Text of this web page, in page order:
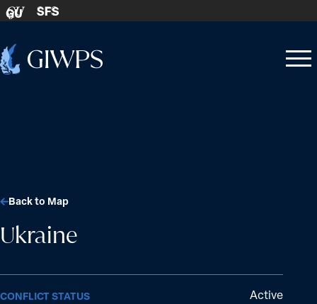
Skip to content
GU SFS
Home
Open
Close
Ukraine
Back to Map
CONFLICT STATUS Active